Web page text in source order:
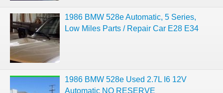
1986 BMW 528e Automatic, 5 Series,
Low Miles Parts / Repair Car E28 E34
1986 BMW 528e Used 2.7L I6 12V
Automatic NO RESERVE